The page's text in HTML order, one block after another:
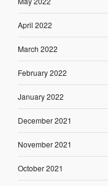
April 2022
March 2022
February 2022
January 2022
December 2021
November 2021
October 2021